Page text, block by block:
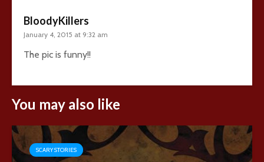
BloodyKillers
January 4, 2015 at 9:32 am
The pic is funny!!
You may also like
SCARY STORIES